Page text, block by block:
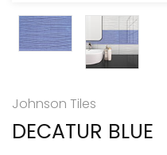
Johnson Tiles
DECATUR BLUE